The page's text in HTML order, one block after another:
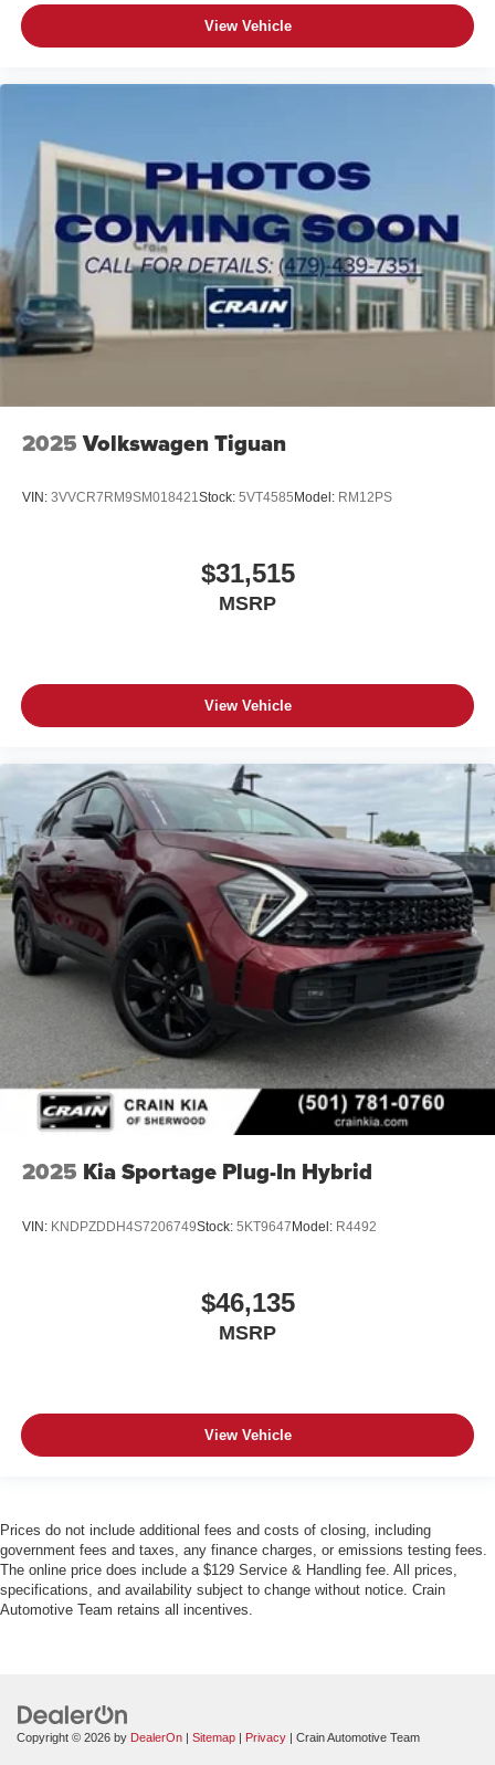
View Vehicle
2025 Volkswagen Tiguan
VIN: 3VVCR7RM9SM018421Stock: 5VT4585 Model: RM12PS
$31,515
MSRP
View Vehicle
2025 Kia Sportage Plug-In Hybrid
VIN: KNDPZDDH4S7206749Stock: 5KT9647Model: R4492
$46,135
MSRP
View Vehicle
Prices do not include additional fees and costs of closing, including
government fees and taxes, any finance charges, or emissions testing fees.
The online price does include a $129 Service & Handling fee. All prices,
specifications, and availability subject to change without notice. Crain
Automotive Team retains all incentives.
Copyright © 2026 by DealerOn Sitemap Privacy | Crain Automotive Team